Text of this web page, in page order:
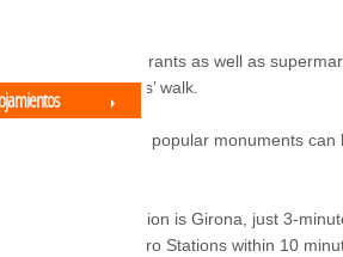
bars, restaurants as well as
within 10 minutes’ walk.
of the city’s most popular monuments
nearest metro station is Girona, just 3-
de Gracia Metro Stations within 10